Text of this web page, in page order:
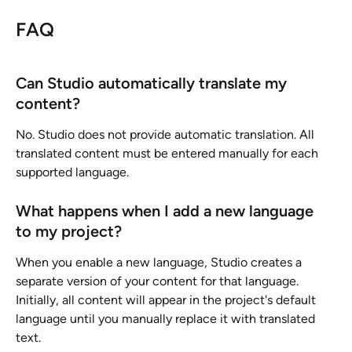
FAQ
Can Studio automatically translate my
content?
No. Studio does not provide automatic translation. All
translated content must be entered manually for each
supported language.
What happens when I add a new language
to my project?
When you enable a new language, Studio creates a
separate version of your content for that language.
Initially, all content will appear in the project's default
language until you manually replace it with translated
text.